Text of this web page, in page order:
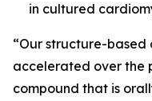
in cultured
“Our structure-based
accelerated over the
compound that is